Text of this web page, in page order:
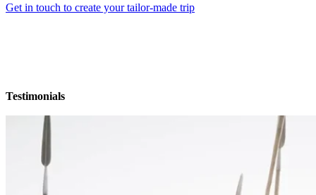
Get in touch to create your tailor-made trip
Testimonials